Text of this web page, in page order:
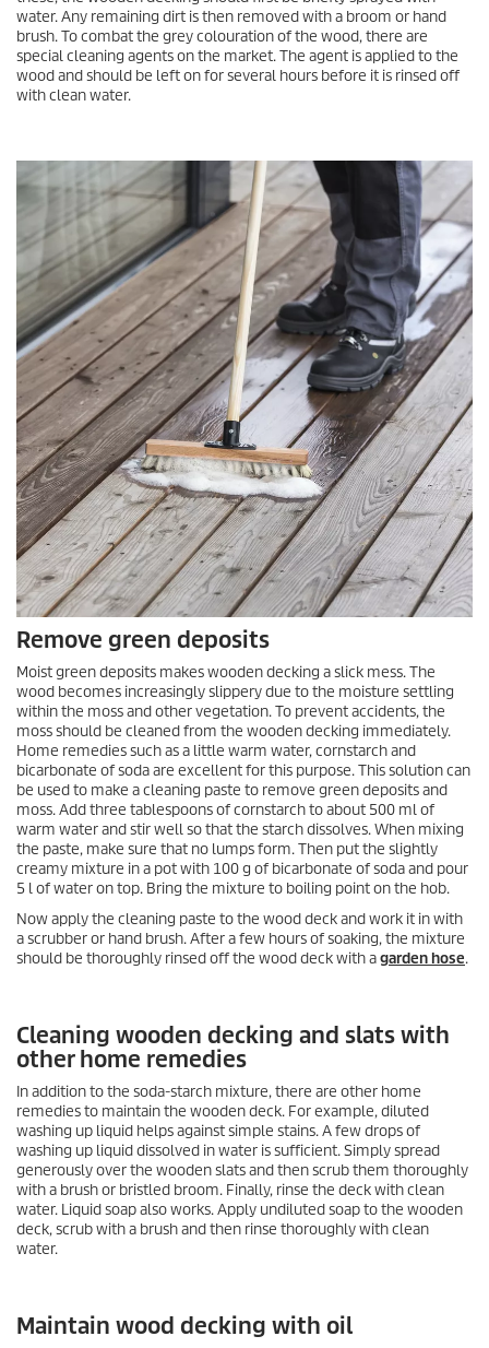
water. Any remaining dirt is then removed with a broom or hand
brush. To combat the grey colouration of the wood, there are
special cleaning agents on the market. The agent is applied to the
wood and should be left on for several hours before it is rinsed off
with clean water.
Remove green deposits
Moist green deposits makes wooden decking a slick mess. The
wood becomes increasingly slippery due to the moisture settling
within the moss and other vegetation. To prevent accidents, the
moss should be cleaned from the wooden decking immediately.
Home remedies such as a little warm water, cornstarch and
bicarbonate of soda are excellent for this purpose. This solution can
be used to make a cleaning paste to remove green deposits and
moss. Add three tablespoons of cornstarch to about 500 ml of
warm water and stir well so that the starch dissolves. When mixing
the paste, make sure that no lumps form. Then put the slightly
creamy mixture in a pot with 100 g of bicarbonate of soda and pour
5 l of water on top. Bring the mixture to boiling point on the hob.
Now apply the cleaning paste to the wood deck and work it in with
a scrubber or hand brush. After a few hours of soaking, the mixture
should be thoroughly rinsed off the wood deck with agarden hose.
Cleaning wooden decking and slats with
other home remedies
In addition to the soda-starch mixture, there are other home
remedies to maintain the wooden deck. For example, diluted
washing up liquid helps against simple stains. A few drops of
washing up liquid dissolved in water is sufficient. Simply spread
generously over the wooden slats and then scrub them thoroughly
with a brush or bristled broom. Finally, rinse the deck with clean
water. Liquid soap also works. Apply undiluted soap to the wooden
deck, scrub with a brush and then rinse thoroughly with clean
water.
Maintain wood decking with oil